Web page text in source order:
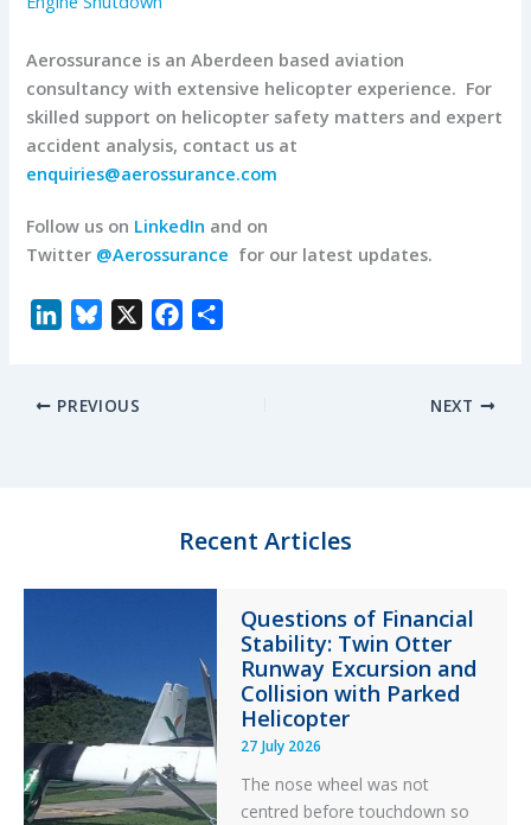
Aerossurance is an Aberdeen based aviation
consultancy with extensive helicopter experience. For
skilled support on helicopter safety matters and expert
accident analysis, contact us at
enquiries@aerossurance.com
Follow us on LinkedIn and on
Twitter @Aerossurance for our latest updates.
k
e
k
PREVIOUS NEXT
Recent Articles
Questions of Financial
Stability: Twin Otter
Runway Excursion and
Collision with Parked
Helicopter
27 July 2026
The nose wheel was not
centred before touchdown so